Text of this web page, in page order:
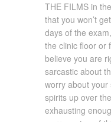
THE FILMS in
that you won’t
days of the
the clinic floor or
believe you are
sarcastic about
worry about your
spirits up over
exhausting